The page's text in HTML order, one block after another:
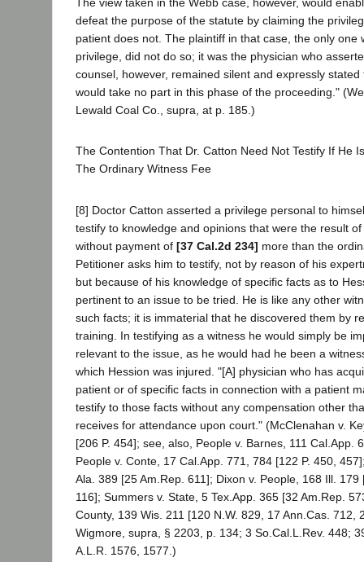
defeat the purpose of the statute by claiming the
patient does not. The plaintiff in that case, the only one
privilege, did not do so; it was the physician who
counsel, however, remained silent and expressly
would take no part in this phase of the proceeding."
Lewald Coal Co., supra, at p. 185.)
The Contention That Dr. Catton Need Not Testify If He
The Ordinary Witness Fee
[8] Doctor Catton asserted a privilege personal to
testify to knowledge and opinions that were the result
without payment of [37 Cal.2d 234] more than the
Petitioner asks him to testify, not by reason of his
but because of his knowledge of specific facts as to
pertinent to an issue to be tried. He is like any other
such facts; it is immaterial that he discovered them by
training. In testifying as a witness he would simply be
relevant to the issue, as he would had he been a
which Hession was injured. "[A] physician who has
patient or of specific facts in connection with a patient
testify to those facts without any compensation other
receives for attendance upon court." (McClenahan v.
[206 P. 454]; see, also, People v. Barnes, 111 Cal.App.
People v. Conte, 17 Cal.App. 771, 784 [122 P. 450,
Ala. 389 [25 Am.Rep. 611]; Dixon v. People, 168 Ill.
116]; Summers v. State, 5 Tex.App. 365 [32 Am.Rep.
County, 139 Wis. 211 [120 N.W. 829, 17 Ann.Cas. 712,
Wigmore, supra, § 2203, p. 134; 3 So.Cal.L.Rev. 448;
A.L.R. 1576, 1577.)